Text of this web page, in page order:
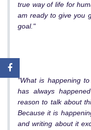
true way of life for
am ready to give you
goal."
"What is happening
has always
reason to talk about
Because it is
and writing about it